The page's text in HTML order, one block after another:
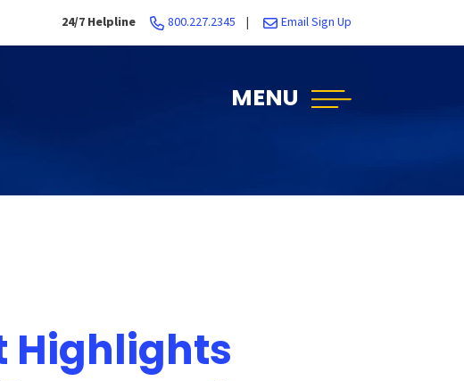
24/7 Helpline 800.227.2345 | Email Sign Up
MENU
Highlights